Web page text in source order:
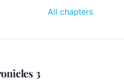
All chapters
3